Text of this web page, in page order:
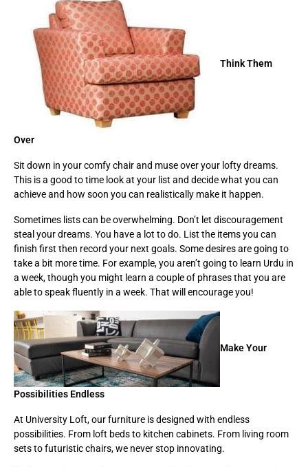
Think Them
Over
Sit down in your comfy chair and muse over your lofty dreams.
This is a good to time look at your list and decide what you can
achieve and how soon you can realistically make it happen.
Sometimes lists can be overwhelming. Don’t let discouragement
steal your dreams. You have a lot to do. List the items you can
finish first then record your next goals. Some desires are going to
take a bit more time. For example, you aren’t going to learn Urdu in
a week, though you might learn a couple of phrases that you are
able to speak fluently in a week. That will encourage you!
Make Your
Possibilities Endless
At University Loft, our furniture is designed with endless
possibilities. From loft beds to kitchen cabinets. From living room
sets to futuristic chairs, we never stop innovating.